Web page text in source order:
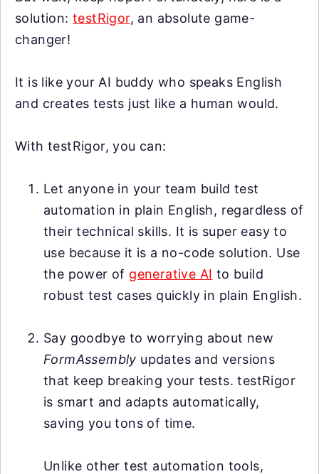
solution:testRigor, an absolute game-
changer!
It is like your AI buddy who speaks English
and creates tests just like a human would.
With testRigor, you can:
Let anyone in your team build test
automation in plain English, regardless of
their technical skills. It is super easy to
use because it is a no-code solution. Use
the power of generative AI to build
robust test cases quickly in plain English.
Say goodbye to worrying about new
FormAssembly updates and versions
that keep breaking your tests. testRigor
is smart and adapts automatically,
saving you tons of time.
Unlike other test automation tools,